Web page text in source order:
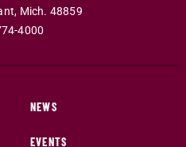
, Mich. 48859
4000
NEWS
EVENTS